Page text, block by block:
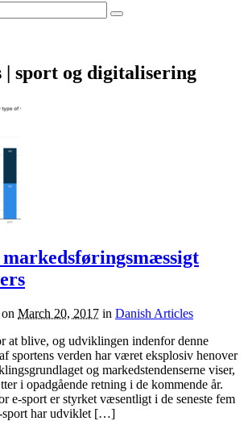
| sport og digitalisering
on March 20, 2017 in Danish Articles
at blive, og udviklingen indenfor denne
sportens verden har været eksplosiv henover
og markedstendenserne viser,
i opadgående retning i de kommende år.
e-sport er styrket væsentligt i de seneste fem
sport har udviklet […]